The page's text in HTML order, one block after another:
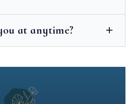
at anytime?